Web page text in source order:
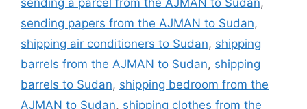
sending a parcel from the AJMAN to Sudan,
sending papers from the AJMAN to Sudan,
shipping air conditioners to Sudan, shipping
barrels from the AJMAN to Sudan, shipping
barrels to Sudan, shipping bedroom from the
AJMAN to Sudan, shipping clothes from the